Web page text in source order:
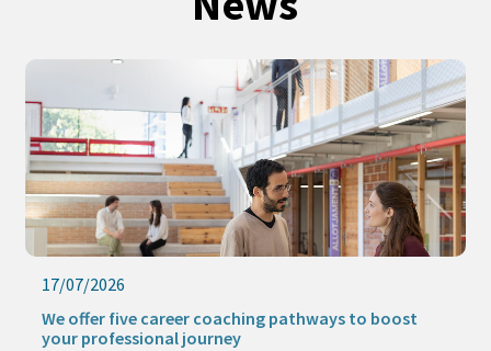
17/07/2026
We offer five career coaching pathways to boost
your professional journey